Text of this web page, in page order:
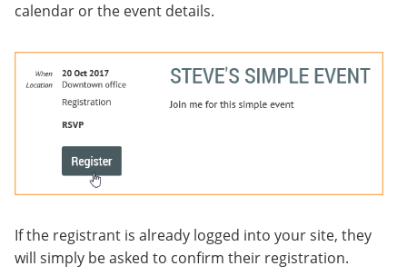
calendar or the event details.
If the registrant is already logged into your site, they
will simply be asked to confirm their registration.